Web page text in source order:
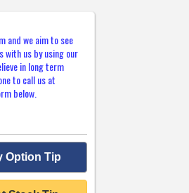
and we aim to see
with us by using our
in long term
to call us at
below.
Option Tip